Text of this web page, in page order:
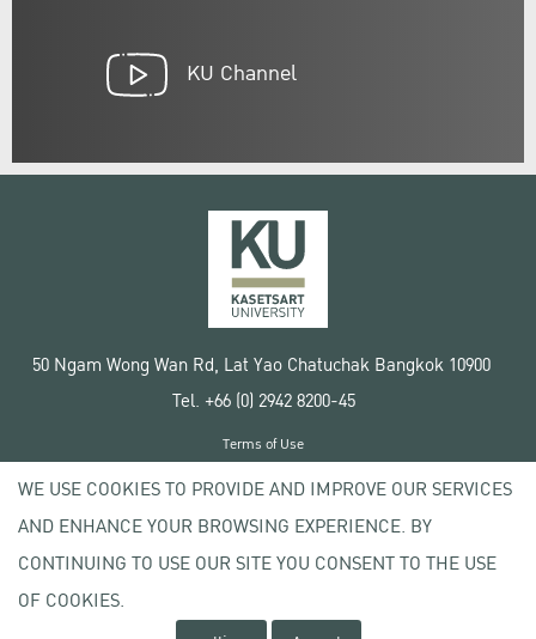
KU Channel
50 Ngam Wong Wan Rd, Lat Yao Chatuchak Bangkok 10900
Tel. +66 (0) 2942 8200-45
Copyright © 2020 Kasetsart University
Terms of Use
Privacy policy
WE USE COOKIES TO PROVIDE AND IMPROVE OUR SERVICES
AND ENHANCE YOUR BROWSING EXPERIENCE. BY
CONTINUING TO USE OUR SITE YOU CONSENT TO THE USE
OF COOKIES.